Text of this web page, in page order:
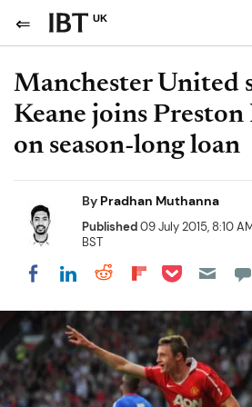
UK
Manchester United
Keane joins
on season-long loan
By Pradhan Muthanna
Published09 July 2015, 8:10
BST
Share on Facebook
Share on LinkedIn
Share on Reddit
Share on
Share on